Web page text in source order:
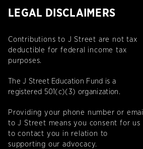
LEGAL DISCLAIMERS
Contributions to J Street are not tax
deductible for federal income tax
purposes.
The J Street Education Fund is a
registered 501(c)(3) organization.
Providing your phone number or email
to J Street means you consent for us
to contact you in relation to
supporting our advocacy.